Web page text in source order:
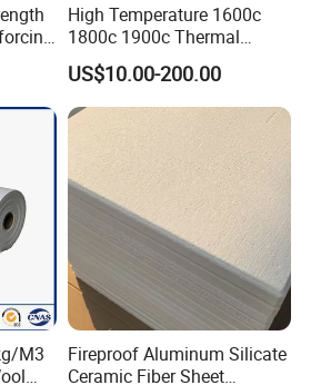
High Temperature 1600c
1800c 1900c Thermal
Insulation Polycrystalline
Mullite Alumina Wool
Ceramic Fiber Board for
Metal Klin Dental Oven
Furnace Muffle Kiln
US$10.00-200.00
M3
Fireproof Aluminum Silicate
Ceramic Fiber Sheet